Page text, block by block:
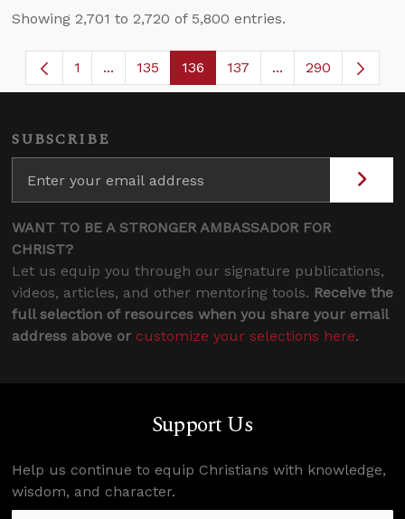
Showing 2,701 to 2,720 of 5,800 entries.
Page
1 ...Intermediate Pages Use TAB to navigate.
Page
135 Page
136 Page
137 ...Intermediate
290
SUBSCRIBE
WANT TO BE A STRONGER AMBASSADOR FOR
CHRIST?
Let us equip you through our signature publications,
videos, articles, and other mentoring tools. Receive the
full selection of resources when you share your email
address above or customize your selections here.
Support Us
Help us continue to equip Christians with knowledge,
wisdom, and character.